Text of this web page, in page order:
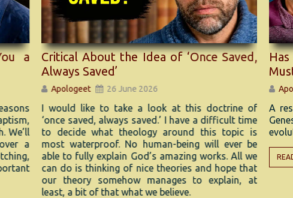
Critical About the Idea of ‘Once Saved,
Always Saved’
Apologeet 26 June 2026
I would like to take a look at this doctrine of
‘once saved, always saved.’ I have a difficult time
to decide what theology around this topic is
most waterproof. No human-being will ever be
able to fully explain God’s amazing works. All we
can do is thinking of nice theories and hope that
our theory somehow manages to explain, at
least, a bit of that what we believe.
Has This
Must
Apologeet
A response
Genesis,
evolution, and
READ MORE